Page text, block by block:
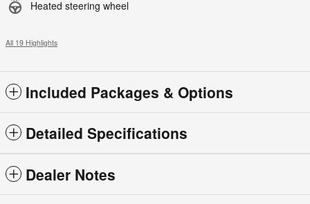
Heated steering wheel
All 19 Highlights
Included Packages & Options
Detailed Specifications
Dealer Notes